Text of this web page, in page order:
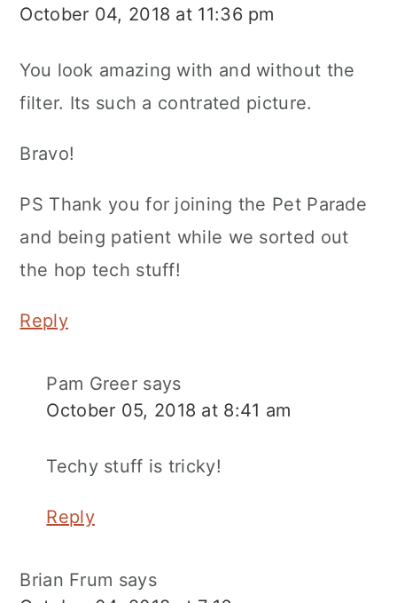
October 04, 2018 at 11:36 pm
You look amazing with and without the
filter. Its such a contrated picture.
Bravo!
PS Thank you for joining the Pet Parade
and being patient while we sorted out
the hop tech stuff!
Reply
Pam Greer says
October 05, 2018 at 8:41 am
Techy stuff is tricky!
Reply
Brian Frum says